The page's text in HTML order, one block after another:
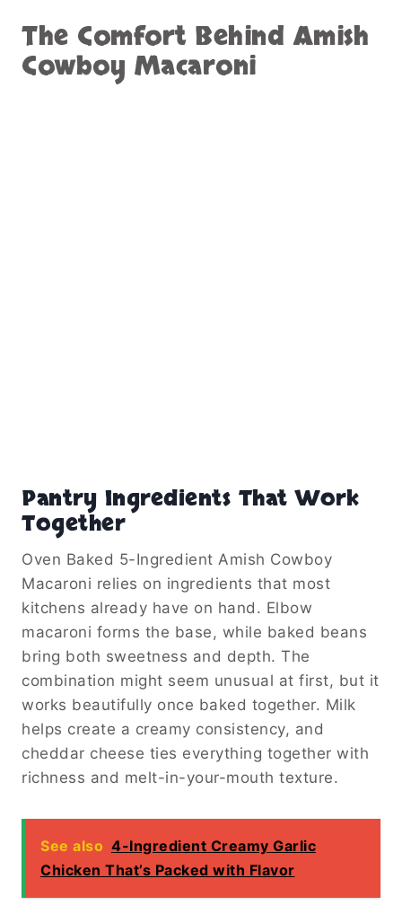
The Comfort Behind Amish
Cowboy Macaroni
Pantry Ingredients That Work
Together
Oven Baked 5-Ingredient Amish Cowboy
Macaroni relies on ingredients that most
kitchens already have on hand. Elbow
macaroni forms the base, while baked beans
bring both sweetness and depth. The
combination might seem unusual at first, but it
works beautifully once baked together. Milk
helps create a creamy consistency, and
cheddar cheese ties everything together with
richness and melt-in-your-mouth texture.
See also 4-Ingredient Creamy Garlic
Chicken That’s Packed with Flavor